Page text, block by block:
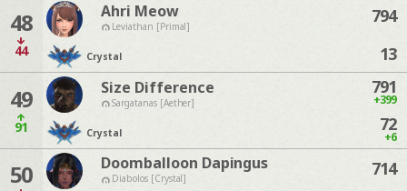
48
44
Ahri Meow
Leviathan [Primal]
Crystal
794
13
49
91
Size Difference
Sargatanas [Aether]
Crystal
791
+399
72
+6
50 Doomballoon Dapingus
Diabolos [Crystal]
714